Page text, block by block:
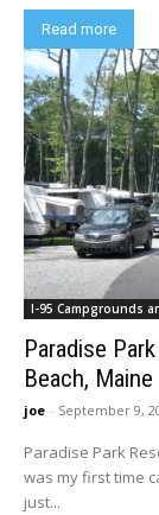
Read more
I-95 Campgrounds
Paradise
Beach, Maine
joe - September 9,
Paradise Park
was my first time
just...